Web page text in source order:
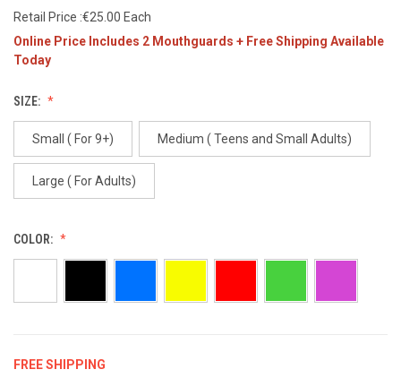
Retail Price :€25.00 Each
Online Price Includes 2 Mouthguards + Free Shipping Available
Today
SIZE:
Small ( For 9+) Medium ( Teens and Small Adults)
Large ( For Adults)
COLOR:
FREE SHIPPING